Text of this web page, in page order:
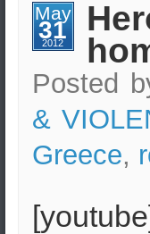
May
31
2012
Posted
&
Greece,